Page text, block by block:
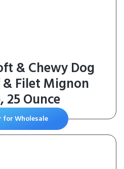
& Chewy Dog
& Filet Mignon
25 Ounce
for Wholesale